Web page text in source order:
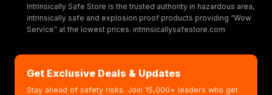
Intrinsically Safe Store is the trusted authority in hazardous area,
intrinsically safe and explosion proof products providing “Wow
Service” at the lowest prices. intrinsicallysafestore.com
Get Exclusive Deals & Updates
Stay ahead of safety risks. Join 15,000+ leaders who get